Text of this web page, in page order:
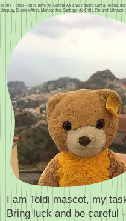
Toldis - Toldi - toldi Travel to Central Asia, via Poland Latvia, Russia,
Uruguay, Buenos Aires, Montevideo, Santiago de Chile, Finland,
I am Toldi mascot, my
Bring luck and be careful